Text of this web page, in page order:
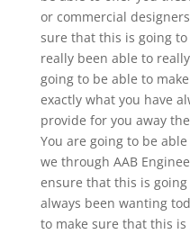
or commercial
sure that this is going
really been able to
going to be able to
exactly what you have
provide for you away
You are going to be
we through AAB
ensure that this is
always been wanting
to make sure that this